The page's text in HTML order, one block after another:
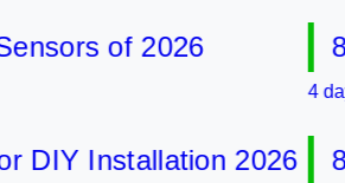
of 2026
Installation 2026
8
4 days
8